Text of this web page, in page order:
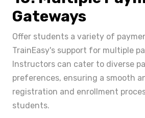
Gateways
Offer students a variety of
TrainEasy's support for multiple
Instructors can cater to diverse
preferences, ensuring a smooth
registration and enrollment
students.